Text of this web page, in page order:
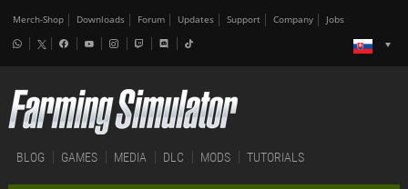
Merch-Shop Downloads Forum Updates Support Company Jobs
BLOG GAMES MEDIA DLC MODS TUTORIALS